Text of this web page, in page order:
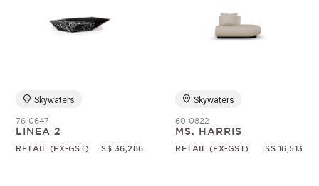
Skywaters
76-0647
LINEA 2
RETAIL (EX-GST) S$ 36,286
Skywaters
60-0822
MS. HARRIS
RETAIL (EX-GST) S$ 16,513